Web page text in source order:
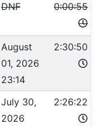
DNF 0:00:55
August
01, 2026
23:14
2:30:50
July 30,
2026
2:26:22